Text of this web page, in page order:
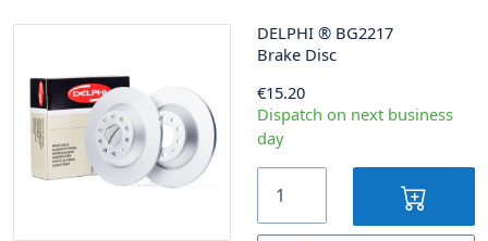
DELPHI ® BG2217
Brake Disc
€15.20
Dispatch on next business
day